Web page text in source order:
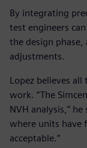
By integrating
test engineers
the design
adjustments.
Lopez believes all
work. “The
NVH analysis,”
where units have
acceptable.”